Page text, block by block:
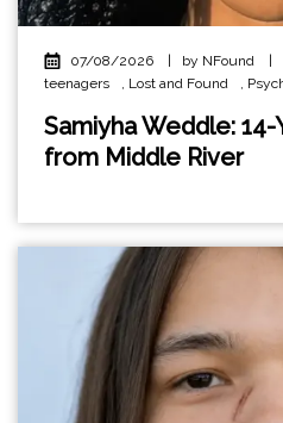
07/08/2026 | by NFound |
teenagers
Lost and Found
Samiyha Weddle:
from Middle River